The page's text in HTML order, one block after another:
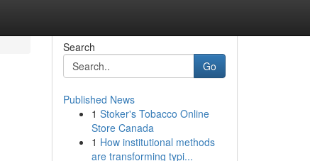
Search
Go
Published News
1 Stoker's Tobacco Online
Store Canada
1 How institutional methods
are transforming typi...